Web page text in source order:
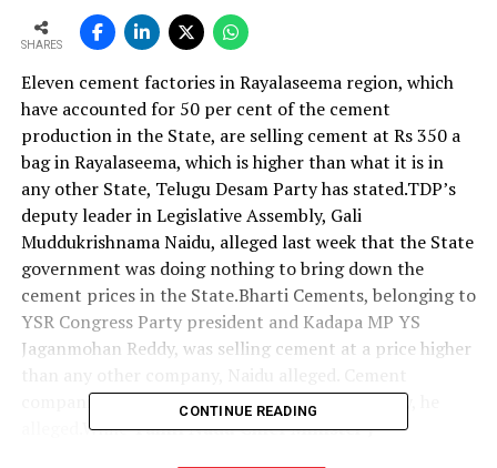
SHARES
Eleven cement factories in Rayalaseema region, which
have accounted for 50 per cent of the cement
production in the State, are selling cement at Rs 350 a
bag in Rayalaseema, which is higher than what it is in
any other State, Telugu Desam Party has stated.TDP’s
deputy leader in Legislative Assembly, Gali
Muddukrishnama Naidu, alleged last week that the State
government was doing nothing to bring down the
cement prices in the State.Bharti Cements, belonging to
YSR Congress Party president and Kadapa MP YS
Jaganmohan Reddy, was selling cement at a price higher
companies formed a syndicate in YSR’s rule only, he
alleged.WhileTamil Nadu Chief Minister J
CONTINUE READING